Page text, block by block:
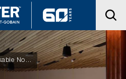
Lockable Noticeboard Cabinet